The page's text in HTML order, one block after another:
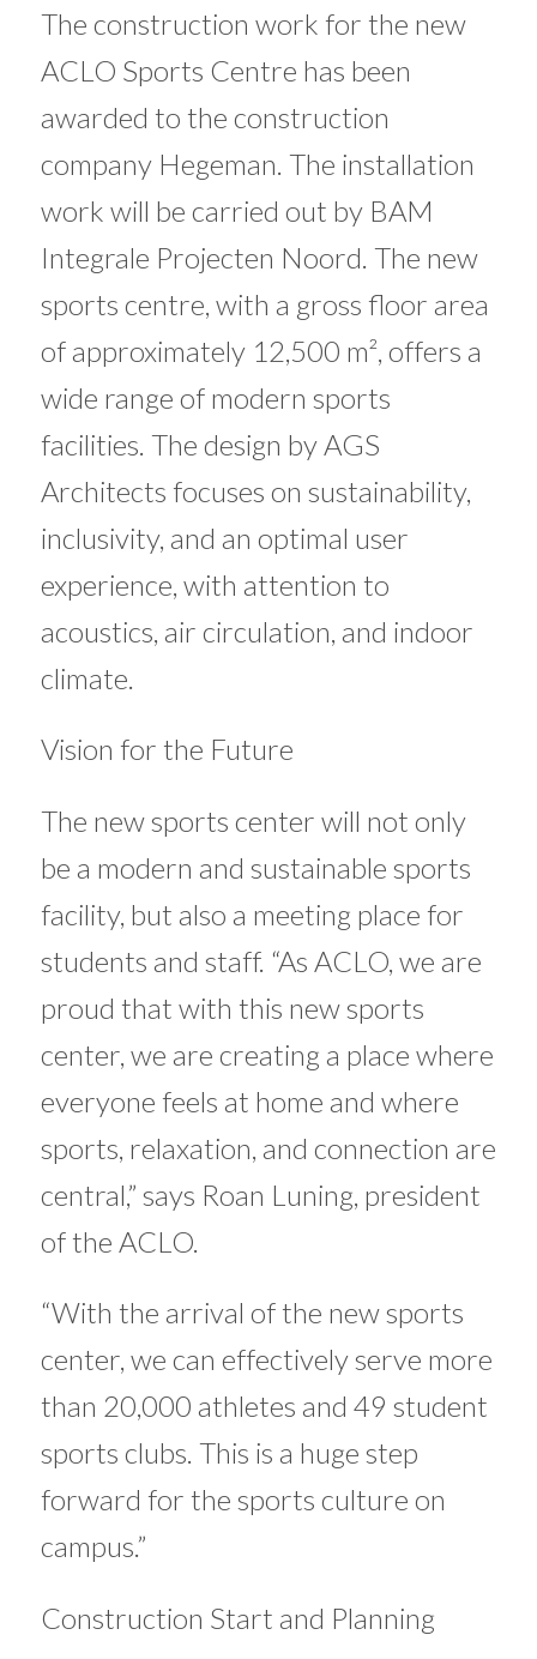
The construction work for the new
ACLO Sports Centre has been
awarded to the construction
company Hegeman. The installation
work will be carried out by BAM
Integrale Projecten Noord. The new
sports centre, with a gross floor area
of ​​approximately 12,500 m², offers a
wide range of modern sports
facilities. The design by AGS
Architects focuses on sustainability,
inclusivity, and an optimal user
experience, with attention to
acoustics, air circulation, and indoor
climate.
Vision for the Future
The new sports center will not only
be a modern and sustainable sports
facility, but also a meeting place for
students and staff. “As ACLO, we are
proud that with this new sports
center, we are creating a place where
everyone feels at home and where
sports, relaxation, and connection are
central,” says Roan Luning, president
of the ACLO.
“With the arrival of the new sports
center, we can effectively serve more
than 20,000 athletes and 49 student
sports clubs. This is a huge step
forward for the sports culture on
campus.”
Construction Start and Planning